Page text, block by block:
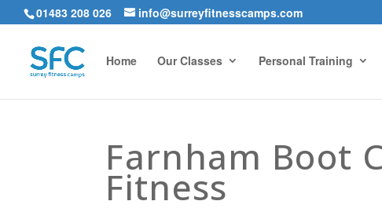
01483 208 026 info@surreyfitnesscamps.com
Home Our Classes Personal Training
Farnham Boot
Fitness